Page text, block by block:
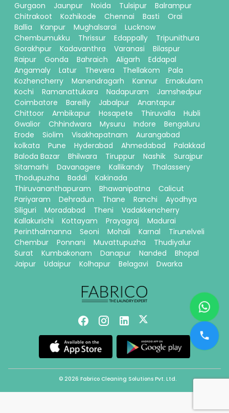
Gurgaon
Jaunpur Noida Tulsipur
Balrampur
Chitrakoot
Kozhikode Chennai Basti
Orai
Ballia
Kanpur Mughalsarai
Lucknow
Chembumukku
Thrissur Edappally
Tripunithura
Gorakhpur
Kadavanthra Varanasi
Bilaspur
Raipur
Gonda Bahraich Aligarh
Eddapal
Angamaly
Latur Thevera Thellakom
Pala
Kozhencherry
Manendragarh Kannur
Ernakulam
Kochi
Ramanattukara Nadapuram
Jamshedpur
Coimbatore
Bareilly Jabalpur
Anantapur
Chittoor
Ambikapur Hosapete Thiruvalla
Hubli
Gwalior
Chhindwara Mysuru Indore
Bengaluru
Erode
Siolim Visakhapatnam
Aurangabad
kolkata
Pune Hyderabad Ahmedabad
Palakkad
Baloda Bazar
Bhilwara Tiruppur Nashik
Surajpur
Sitamarhi
Davanagere Kallikandy
Thalassery
Thodupuzha
Baddi
Kakinada
Thiruvananthapuram
Bhawanipatna
Calicut
Pariyaram
Dehradun Thane Ranchi
Ayodhya
Siliguri
Moradabad Theni
Vadakkencherry
Kallakurichi
Kottayam Prayagraj
Madurai
Perinthalmanna
Seoni Mohali Karnal
Tirunelveli
Chembur
Ponnani Muvattupuzha
Thudiyalur
Surat
Kumbakonam Danapur Nanded
Bhopal
Jaipur
Udaipur Kolhapur Belagavi Dwarka
© 2026 Fabrico Cleaning Solutions Pvt. Ltd.